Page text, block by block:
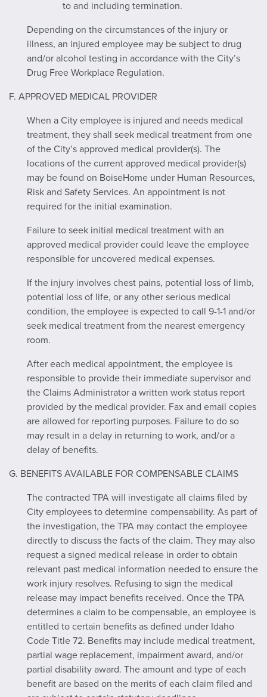
to and including termination.
Depending on the circumstances of the injury or
illness, an injured employee may be subject to drug
and/or alcohol testing in accordance with the City’s
Drug Free Workplace Regulation.
F. APPROVED MEDICAL PROVIDER
When a City employee is injured and needs medical
treatment, they shall seek medical treatment from one
of the City’s approved medical provider(s). The
locations of the current approved medical provider(s)
may be found on BoiseHome under Human Resources,
Risk and Safety Services. An appointment is not
required for the initial examination.
Failure to seek initial medical treatment with an
approved medical provider could leave the employee
responsible for uncovered medical expenses.
If the injury involves chest pains, potential loss of limb,
potential loss of life, or any other serious medical
condition, the employee is expected to call 9-1-1 and/or
seek medical treatment from the nearest emergency
room.
After each medical appointment, the employee is
responsible to provide their immediate supervisor and
the Claims Administrator a written work status report
provided by the medical provider. Fax and email copies
are allowed for reporting purposes. Failure to do so
may result in a delay in returning to work, and/or a
delay of benefits.
G. BENEFITS AVAILABLE FOR COMPENSABLE CLAIMS
The contracted TPA will investigate all claims filed by
City employees to determine compensability. As part of
the investigation, the TPA may contact the employee
directly to discuss the facts of the claim. They may also
request a signed medical release in order to obtain
relevant past medical information needed to ensure the
work injury resolves. Refusing to sign the medical
release may impact benefits received. Once the TPA
determines a claim to be compensable, an employee is
entitled to certain benefits as defined under Idaho
Code Title 72. Benefits may include medical treatment,
partial wage replacement, impairment award, and/or
partial disability award. The amount and type of each
benefit are based on the merits of each claim filed and